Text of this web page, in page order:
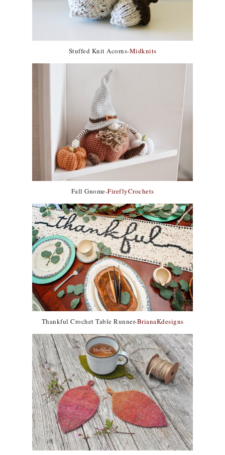
Stuffed Knit Acorns-Midknits
Fall Gnome-FireflyCrochets
Thankful Crochet Table Runner-BrianaKdesigns